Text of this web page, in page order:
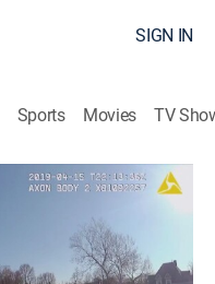
SIGN IN
Sports Movies TV